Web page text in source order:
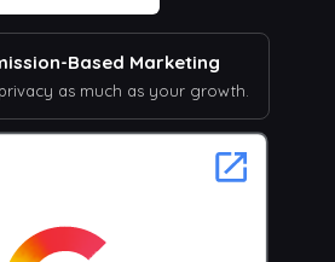
Based Marketing
as much as your growth.